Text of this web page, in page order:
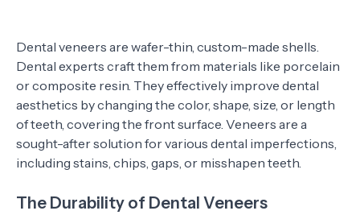
Dental veneers are wafer-thin, custom-made shells.
Dental experts craft them from materials like porcelain
or composite resin. They effectively improve dental
aesthetics by changing the color, shape, size, or length
of teeth, covering the front surface. Veneers are a
sought-after solution for various dental imperfections,
including stains, chips, gaps, or misshapen teeth.
The Durability of Dental Veneers